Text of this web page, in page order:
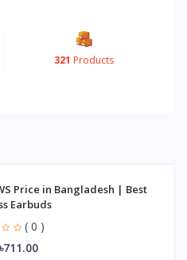
321 Products
Price in Bangladesh | Best
Earbuds
( 0 )
৳711.00